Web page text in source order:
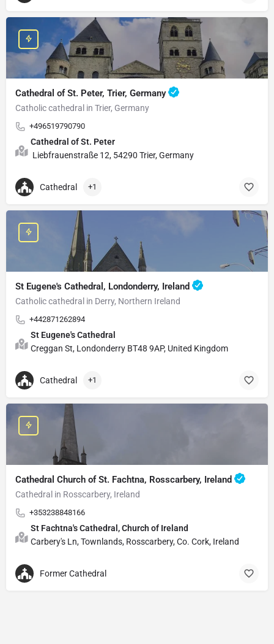
Cathedral of St. Peter, Trier, Germany
Catholic cathedral in Trier, Germany
+496519790790
Cathedral of St. Peter
Liebfrauenstraße 12, 54290 Trier, Germany
Cathedral +1
St Eugene's Cathedral, Londonderry, Ireland
Catholic cathedral in Derry, Northern Ireland
+442871262894
St Eugene's Cathedral
Creggan St, Londonderry BT48 9AP, United Kingdom
Cathedral +1
Cathedral Church of St. Fachtna, Rosscarbery, Ireland
Cathedral in Rosscarbery, Ireland
+353238848166
St Fachtna's Cathedral, Church of Ireland
Carbery's Ln, Townlands, Rosscarbery, Co. Cork, Ireland
Former Cathedral